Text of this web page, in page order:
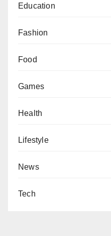
Education
Fashion
Food
Games
Health
Lifestyle
News
Tech